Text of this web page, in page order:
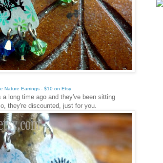
Nature Earrings - $10 on Etsy
long time ago and they've been sitting
they're discounted, just for you.